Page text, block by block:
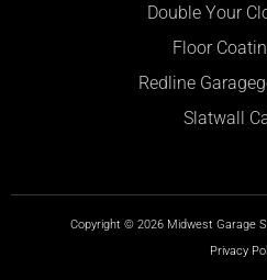
Double Your
Floor
Redline
Slatwall
Copyright © 2026 Midwest Garage
Privacy